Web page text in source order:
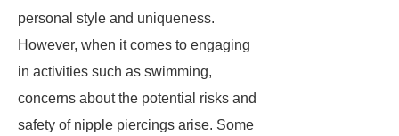
personal style and uniqueness.
However, when it comes to engaging
in activities such as swimming,
concerns about the potential risks and
safety of nipple piercings arise. Some